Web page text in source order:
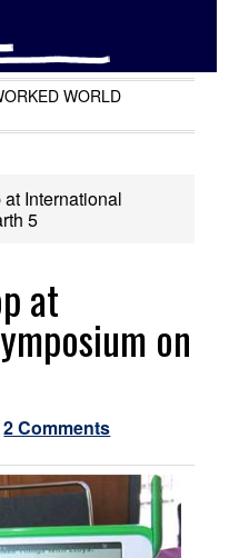
WORLD
International
5
at
on
2 Comments